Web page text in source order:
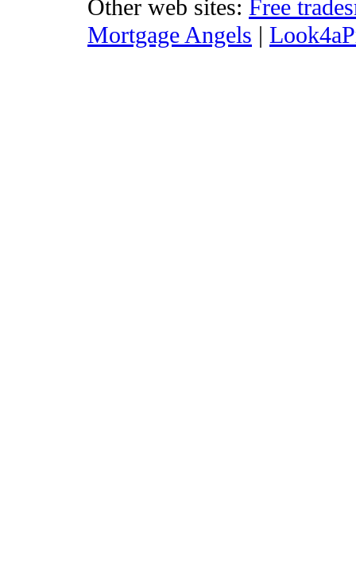
Other web sites: Free
Mortgage Angels |